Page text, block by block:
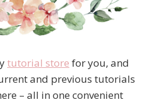
tutorial store for you, and
and previous tutorials
– all in one convenient